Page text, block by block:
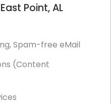
Point, AL
Spam-free eMail
(Content